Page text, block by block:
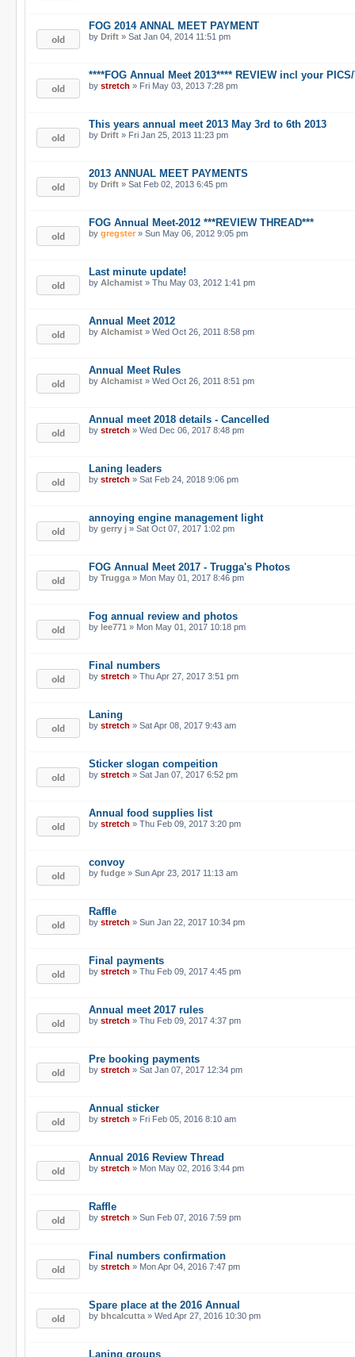
FOG 2014 ANNAL MEET PAYMENT
by Drift » Sat Jan 04, 2014 11:51 pm
****FOG Annual Meet 2013**** REVIEW incl your
by stretch » Fri May 03, 2013 7:28 pm
This years annual meet 2013 May 3rd to 6th 2013
by Drift » Fri Jan 25, 2013 11:23 pm
2013 ANNUAL MEET PAYMENTS
by Drift » Sat Feb 02, 2013 6:45 pm
FOG Annual Meet-2012 ***REVIEW THREAD***
by gregster » Sun May 06, 2012 9:05 pm
Last minute update!
by Alchamist » Thu May 03, 2012 1:41 pm
Annual Meet 2012
by Alchamist » Wed Oct 26, 2011 8:58 pm
Annual Meet Rules
by Alchamist » Wed Oct 26, 2011 8:51 pm
Annual meet 2018 details - Cancelled
by stretch » Wed Dec 06, 2017 8:48 pm
Laning leaders
by stretch » Sat Feb 24, 2018 9:06 pm
annoying engine management light
by gerry j » Sat Oct 07, 2017 1:02 pm
FOG Annual Meet 2017 - Trugga's Photos
by Trugga » Mon May 01, 2017 8:46 pm
Fog annual review and photos
by lee771 » Mon May 01, 2017 10:18 pm
Final numbers
by stretch » Thu Apr 27, 2017 3:51 pm
Laning
by stretch » Sat Apr 08, 2017 9:43 am
Sticker slogan compeition
by stretch » Sat Jan 07, 2017 6:52 pm
Annual food supplies list
by stretch » Thu Feb 09, 2017 3:20 pm
convoy
by fudge » Sun Apr 23, 2017 11:13 am
Raffle
by stretch » Sun Jan 22, 2017 10:34 pm
Final payments
by stretch » Thu Feb 09, 2017 4:45 pm
Annual meet 2017 rules
by stretch » Thu Feb 09, 2017 4:37 pm
Pre booking payments
by stretch » Sat Jan 07, 2017 12:34 pm
Annual sticker
by stretch » Fri Feb 05, 2016 8:10 am
Annual 2016 Review Thread
by stretch » Mon May 02, 2016 3:44 pm
Raffle
by stretch » Sun Feb 07, 2016 7:59 pm
Final numbers confirmation
by stretch » Mon Apr 04, 2016 7:47 pm
Spare place at the 2016 Annual
by bhcalcutta » Wed Apr 27, 2016 10:30 pm
Laning groups